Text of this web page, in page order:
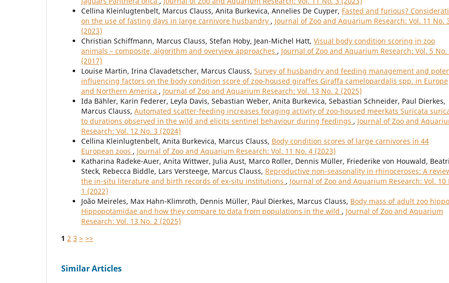
Cellina Kleinlugtenbelt, Marcus Clauss, Anita Burkevica, Annelies De Cuyper, Fasted and furious?
on the use of fasting days in large carnivore husbandry , Journal of Zoo and Aquarium Research: Vol. 11 No.
(2023)
Christian Schiffmann, Marcus Clauss, Stefan Hoby, Jean-Michel Hatt, Visual body condition scoring in zoo
animals – composite, algorithm and overview approaches , Journal of Zoo and Aquarium Research: Vol. 5 No.
(2017)
Louise Martin, Irina Clavadetscher, Marcus Clauss, Survey of husbandry and feeding management and
influencing factors on the body condition score of zoo-housed giraffes Giraffa camelopardalis spp. in Europe
and Northern America , Journal of Zoo and Aquarium Research: Vol. 13 No. 2 (2025)
Ida Bähler, Karin Federer, Leyla Davis, Sebastian Weber, Anita Burkevica, Sebastian Schneider, Paul Dierkes,
Marcus Clauss, Automated scatter-feeding increases foraging activity of zoo-housed meerkats Suricata
to durations observed in the wild and elicits sentinel behaviour during feedings , Journal of Zoo and
Research: Vol. 12 No. 3 (2024)
Cellina Kleinlugtenbelt, Anita Burkevica, Marcus Clauss, Body condition scores of large carnivores in 44
European zoos , Journal of Zoo and Aquarium Research: Vol. 11 No. 4 (2023)
Katharina Radeke-Auer, Anita Wittwer, Julia Aust, Marco Roller, Dennis Müller, Friederike von Houwald,
Steck, Rebecca Biddle, Lars Versteege, Marcus Clauss, Reproductive non-seasonality in rhinoceroses: A
the in-situ literature and birth records of ex-situ institutions , Journal of Zoo and Aquarium Research: Vol. 10
1 (2022)
João Meireles, Max Hahn-Klimroth, Dennis Müller, Paul Dierkes, Marcus Clauss, Body mass of adult zoo
Hippopotamidae and how they compare to data from populations in the wild , Journal of Zoo and Aquarium
Research: Vol. 13 No. 2 (2025)
1 2 3 > >>
Similar Articles